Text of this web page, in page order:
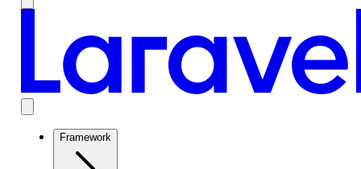
Framework